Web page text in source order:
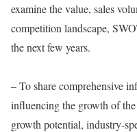
examine the value, sales
competition landscape,
the next few years.
– To share comprehensive
influencing the growth of
growth potential, industry-